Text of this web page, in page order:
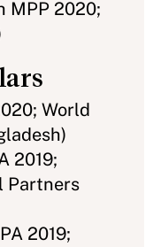
MPP 2020;
World
2019;
Partners
2019;